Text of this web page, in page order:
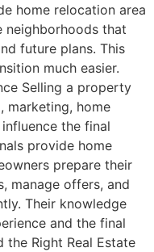
home relocation area
neighborhoods that
future plans. This
much easier.
Selling a property
marketing, home
the final
provide home
prepare their
manage offers, and
Their knowledge
and the final
the Right Real Estate